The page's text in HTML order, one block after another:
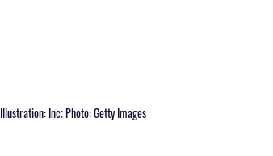
Illustration: Inc; Photo: Getty Images